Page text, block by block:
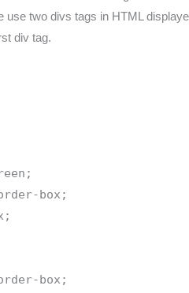
use two divs tags in HTML
div tag.
box;
box;